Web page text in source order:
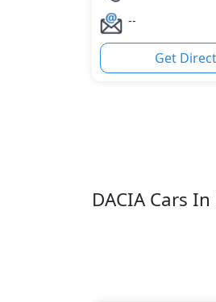
--
Get
DACIA Cars In